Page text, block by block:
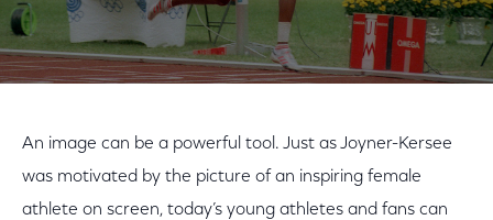
An image can be a powerful tool. Just as Joyner-Kersee
was motivated by the picture of an inspiring female
athlete on screen, today’s young athletes and fans can